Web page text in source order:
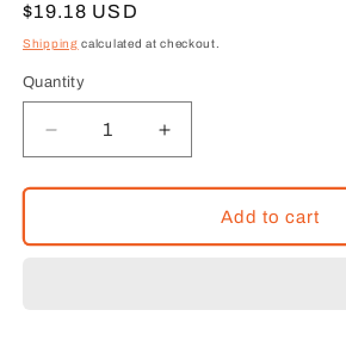
Regular
price
$19.18 USD
Shipping calculated at checkout.
Quantity
Decrease
quantity
for
1/2&quot;
Increase
quantity
for
1/2&quot;
Add to cart